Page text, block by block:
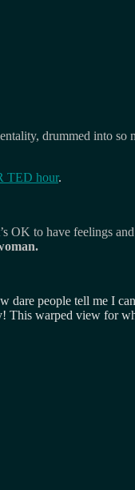
drummed into so
TED hour.
OK to have feelings and
dare people tell me I
This warped view for